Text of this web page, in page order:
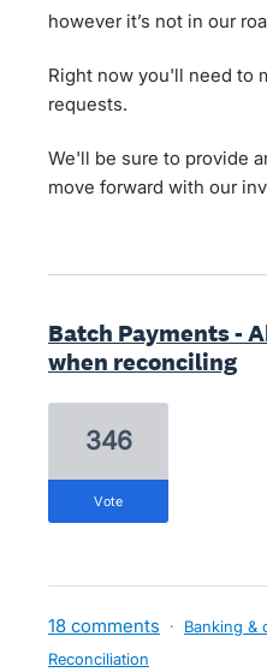
however it’s not in our
Right now you'll need to
requests.
We'll be sure to provide
move forward with our
Batch Payments -
when reconciling
346
vote
18 comments · Banking &
Reconciliation